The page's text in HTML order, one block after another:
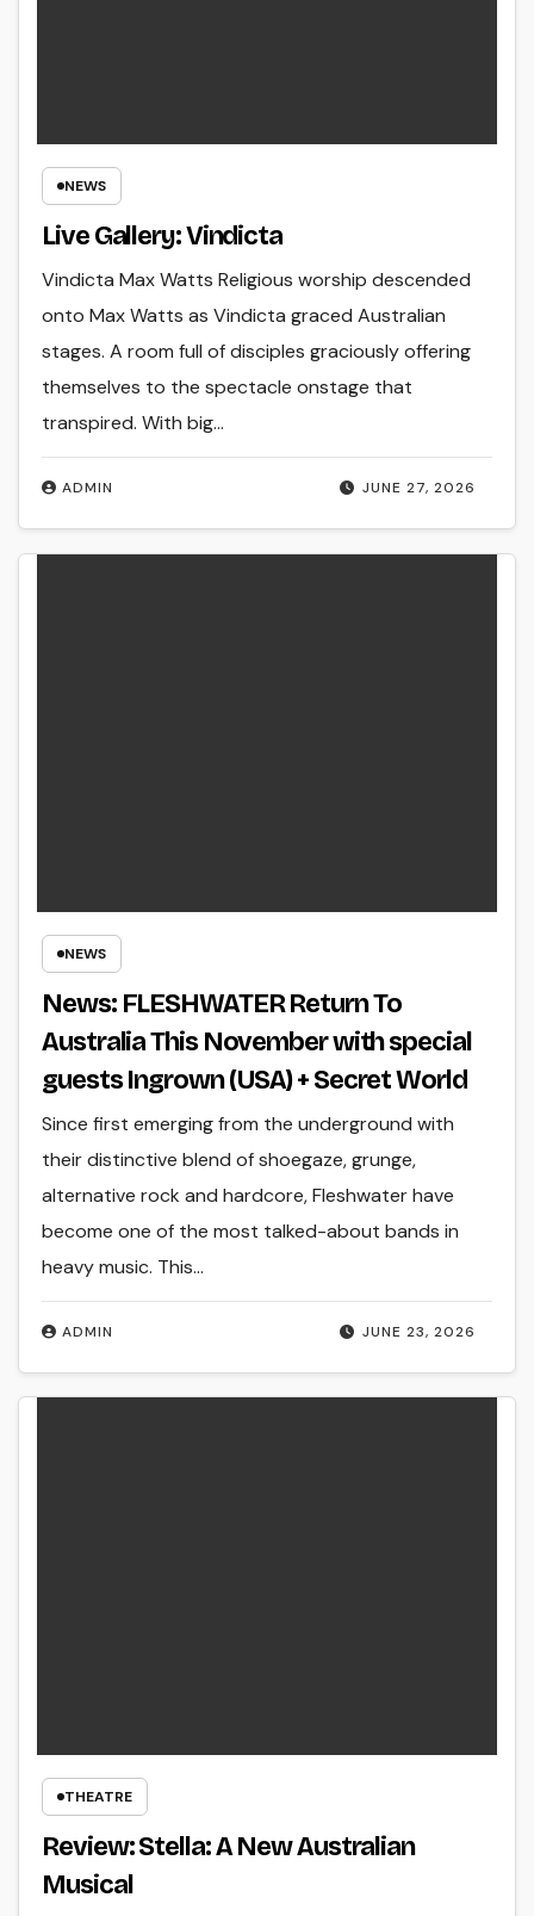
NEWS
Live Gallery: Vindicta
JUNE 27, 2026
ADMIN
Vindicta Max Watts Religious worship descended
onto Max Watts as Vindicta graced Australian
stages. A room full of disciples graciously offering
themselves to the spectacle onstage that
transpired. With big…
NEWS
News: FLESHWATER Return To
Australia This November with special
guests Ingrown (USA) + Secret World
JUNE 23, 2026
ADMIN
Since first emerging from the underground with
their distinctive blend of shoegaze, grunge,
alternative rock and hardcore, Fleshwater have
become one of the most talked-about bands in
heavy music. This…
THEATRE
Review: Stella: A New Australian
Musical